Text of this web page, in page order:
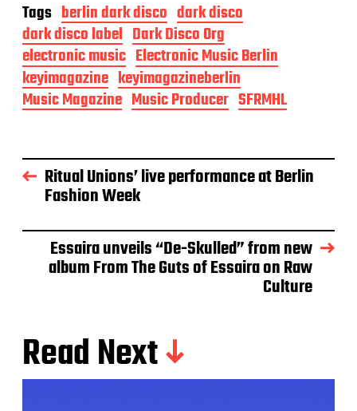
Tags berlin dark disco dark disco
dark disco label Dark Disco Org
electronic music Electronic Music Berlin
keyimagazine keyimagazineberlin
Music Magazine Music Producer SFRMHL
Ritual Unions’ live performance at Berlin
Fashion Week
Essaira unveils “De-Skulled” from new
album From The Guts of Essaira on Raw
Culture
Read Next